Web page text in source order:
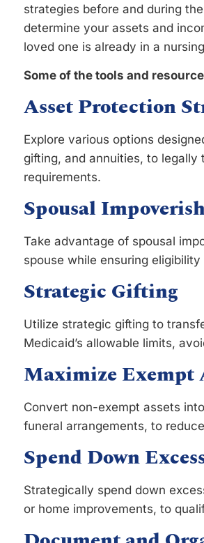
strategies before and during
determine your assets and
loved one is already in a
Some of the tools and
Asset Protection
Explore various options
gifting, and annuities, to
requirements.
Spousal
Take advantage of spousal
spouse while ensuring
Strategic Gifting
Utilize strategic gifting to
Medicaid’s allowable limits,
Maximize Exempt
Convert non-exempt assets
funeral arrangements, to
Spend Down
Strategically spend down
or home improvements, to